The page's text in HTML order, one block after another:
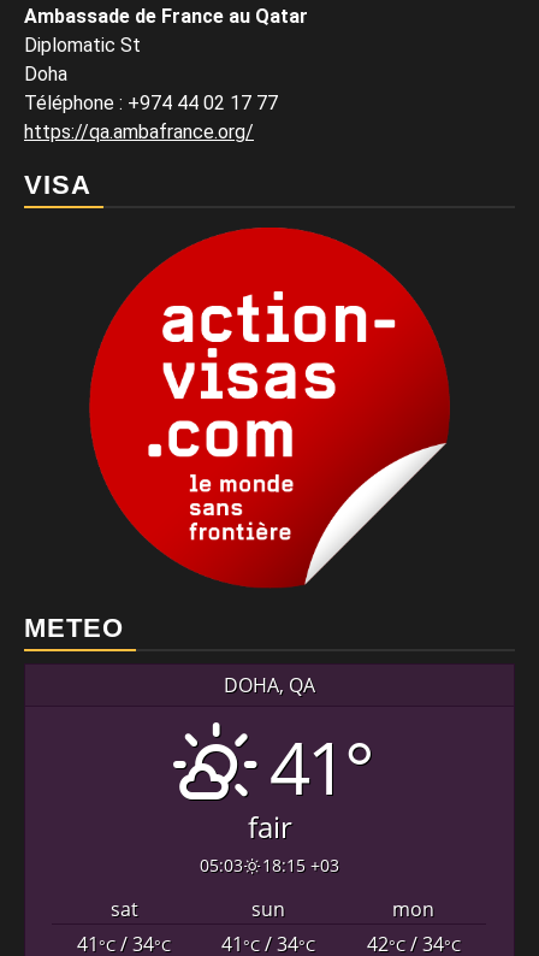
Ambassade de France au Qatar
Diplomatic St
Doha
Téléphone : +974 44 02 17 77
https://qa.ambafrance.org/
VISA
METEO
DOHA, QA
41°
fair
05:03 18:15 +03
sat sun
mon
41°C/ 34°C 41°C/ 34°C 42°C/ 34°C